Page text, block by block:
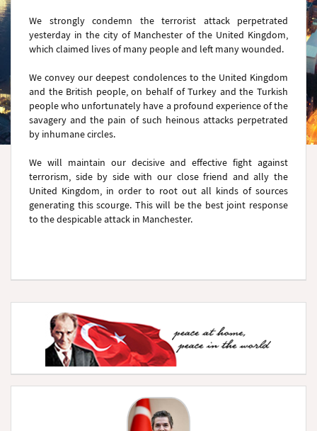
We strongly condemn the terrorist attack perpetrated
yesterday in the city of Manchester of the United Kingdom,
which claimed lives of many people and left many wounded.
We convey our deepest condolences to the United Kingdom
and the British people, on behalf of Turkey and the Turkish
people who unfortunately have a profound experience of the
savagery and the pain of such heinous attacks perpetrated
by inhumane circles.
We will maintain our decisive and effective fight against
terrorism, side by side with our close friend and ally the
United Kingdom, in order to root out all kinds of sources
generating this scourge. This will be the best joint response
to the despicable attack in Manchester.